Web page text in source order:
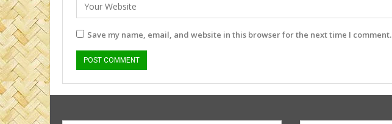
Save my name, email, and website in this browser for the next time I comment.